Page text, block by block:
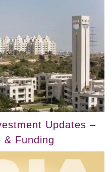
Updates –
& Funding